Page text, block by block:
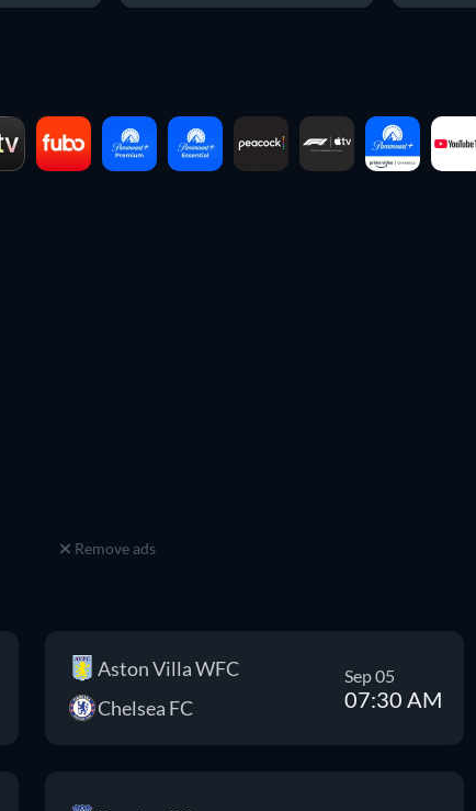
Remove ads
Aston Villa WFC
Chelsea FC
Sep 05
07:30 AM